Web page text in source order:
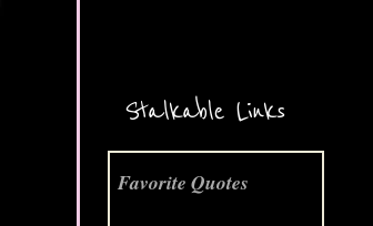
Stalkable Links
Favorite Quotes